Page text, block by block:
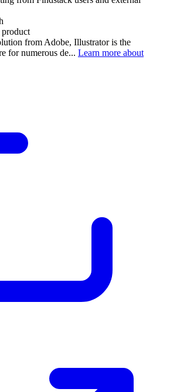
from Adobe, Illustrator is the
for numerous de... Learn more about